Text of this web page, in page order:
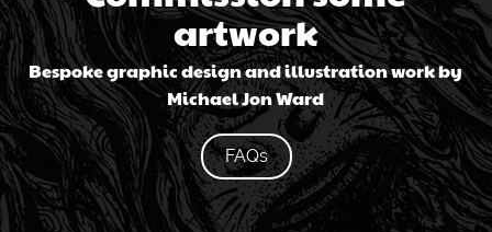
artwork
Bespoke graphic design and illustration work by
Michael Jon Ward
FAQs